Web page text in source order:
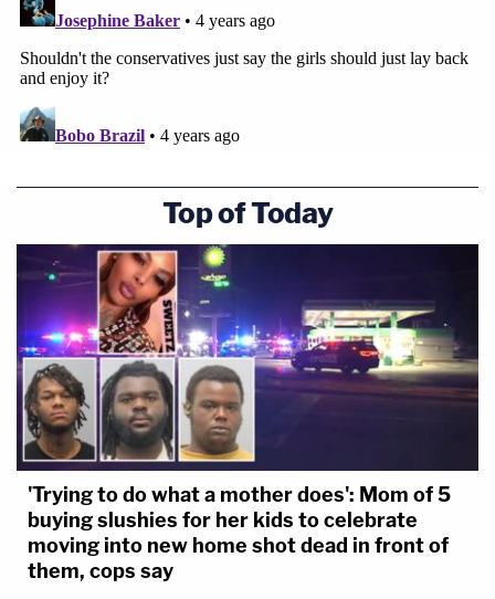
Top of Today
'Trying to do what a mother does': Mom of 5
buying slushies for her kids to celebrate
moving into new home shot dead in front of
them, cops say